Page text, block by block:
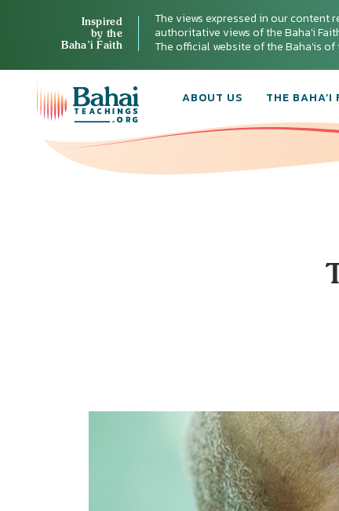
Inspired
by the
Baha’i Faith
The views expressed in our
authoritative views of the Baha'i
The official website of the Baha'is
ABOUT US THE BAHA’I